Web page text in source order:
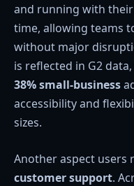
and running with
time, allowing teams
without major
is reflected in G2
38% small-business
accessibility and
sizes.
Another aspect users
customer support.